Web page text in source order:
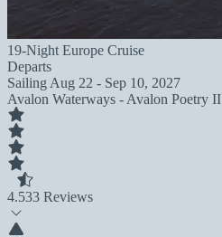
19-Night Europe Cruise
Departs
Sailing Aug 22 - Sep 10, 2027
Avalon Waterways - Avalon Poetry II
4.533 Reviews